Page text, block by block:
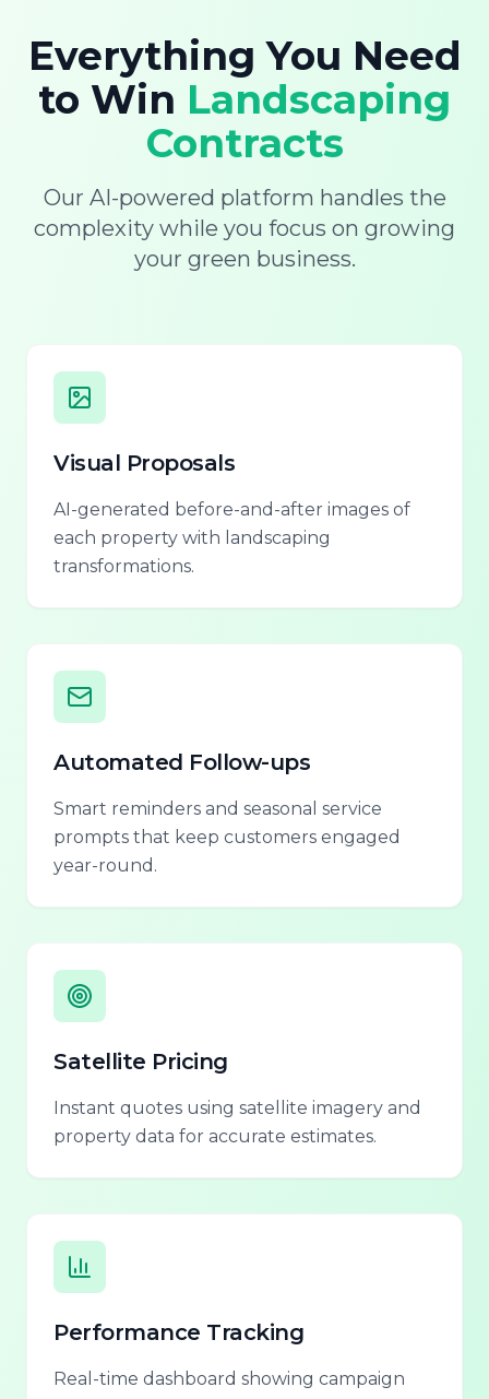
Everything You Need
to Win Landscaping
Contracts
Our AI-powered platform handles the
complexity while you focus on growing
your green business.
Visual Proposals
AI-generated before-and-after images of
each property with landscaping
transformations.
Automated Follow-ups
Smart reminders and seasonal service
prompts that keep customers engaged
year-round.
Satellite Pricing
Instant quotes using satellite imagery and
property data for accurate estimates.
Performance Tracking
Real-time dashboard showing campaign